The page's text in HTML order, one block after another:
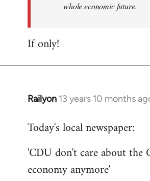
whole economic future.
If only!
Railyon 13 years 10 months
In
to
by
libcom.org
Today's local newspaper:
'CDU don't care about the
economy anymore'